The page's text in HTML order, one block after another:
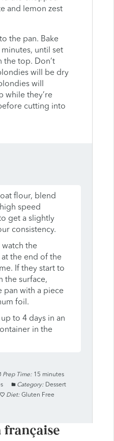
and lemon zest
the pan. Bake
until set
the top. Don’t
will be dry
will
while they’re
cutting into
oat flour, blend
speed
get a slightly
consistency.
watch the
the end of the
If they start to
the surface,
pan with a piece
foil.
up to 4 days in an
in the
Prep Time: 15 minutes
Category: Dessert
Diet: Gluten Free
française